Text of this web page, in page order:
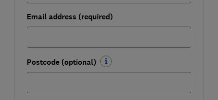
Email address (required)
Postcode (optional)